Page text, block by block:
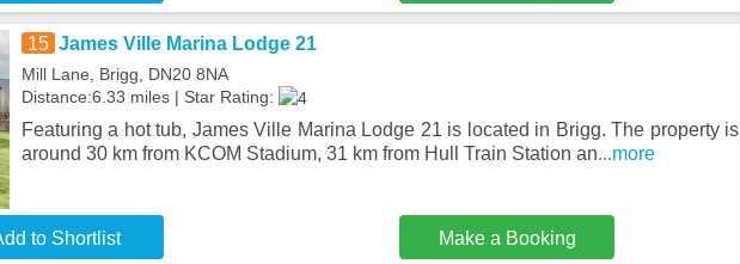
15 James Ville Marina Lodge 21
Mill Lane, Brigg, DN20 8NA
Distance:6.33 miles | Star Rating:
Featuring a hot tub, James Ville Marina Lodge 21 is located in Brigg. The property is
around 30 km from KCOM Stadium, 31 km from Hull Train Station an...more
to Shortlist Make a Booking